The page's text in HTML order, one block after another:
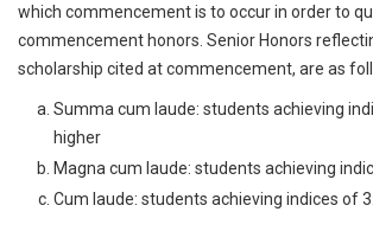
which commencement is to occur in order to
commencement honors. Senior Honors
scholarship cited at commencement, are as
Summa cum laude: students achieving
higher
Magna cum laude: students achieving
Cum laude: students achieving indices of